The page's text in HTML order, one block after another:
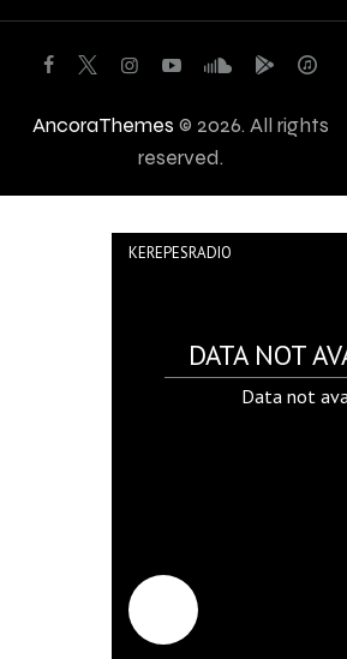
AncoraThemes © 2026. All rights
reserved.
DATA NOT
Data not
KEREPESRADIO